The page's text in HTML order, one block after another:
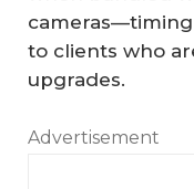
to clients who
upgrades.
Advertisement